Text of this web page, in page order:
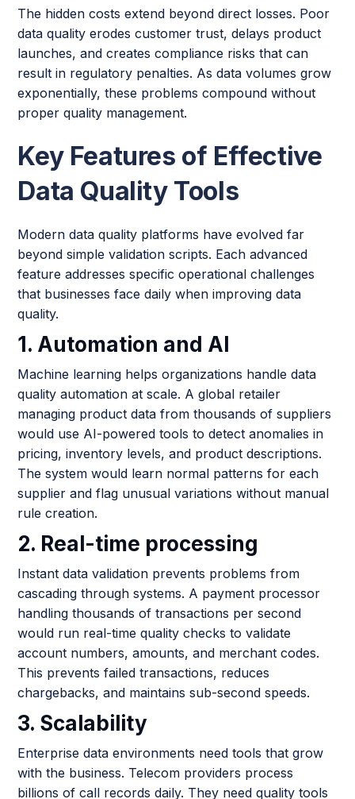
The hidden costs extend beyond direct losses. Poor
data quality erodes customer trust, delays product
launches, and creates compliance risks that can
result in regulatory penalties. As data volumes grow
exponentially, these problems compound without
proper quality management.
Key Features of Effective
Data Quality Tools
Modern data quality platforms have evolved far
beyond simple validation scripts. Each advanced
feature addresses specific operational challenges
that businesses face daily when improving data
quality.
1. Automation and AI
Machine learning helps organizations handle data
quality automation at scale. A global retailer
managing product data from thousands of suppliers
would use AI-powered tools to detect anomalies in
pricing, inventory levels, and product descriptions.
The system would learn normal patterns for each
supplier and flag unusual variations without manual
rule creation.
2. Real-time processing
Instant data validation prevents problems from
cascading through systems. A payment processor
handling thousands of transactions per second
would run real-time quality checks to validate
account numbers, amounts, and merchant codes.
This prevents failed transactions, reduces
chargebacks, and maintains sub-second speeds.
3. Scalability
Enterprise data environments need tools that grow
with the business. Telecom providers process
billions of call records daily. They need quality tools